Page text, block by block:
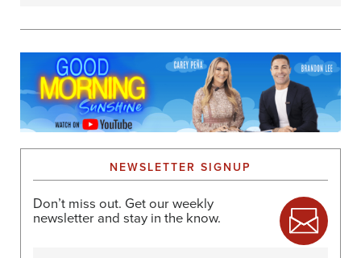
NEWSLETTER SIGNUP
Don’t miss out. Get our weekly
newsletter and stay in the know.